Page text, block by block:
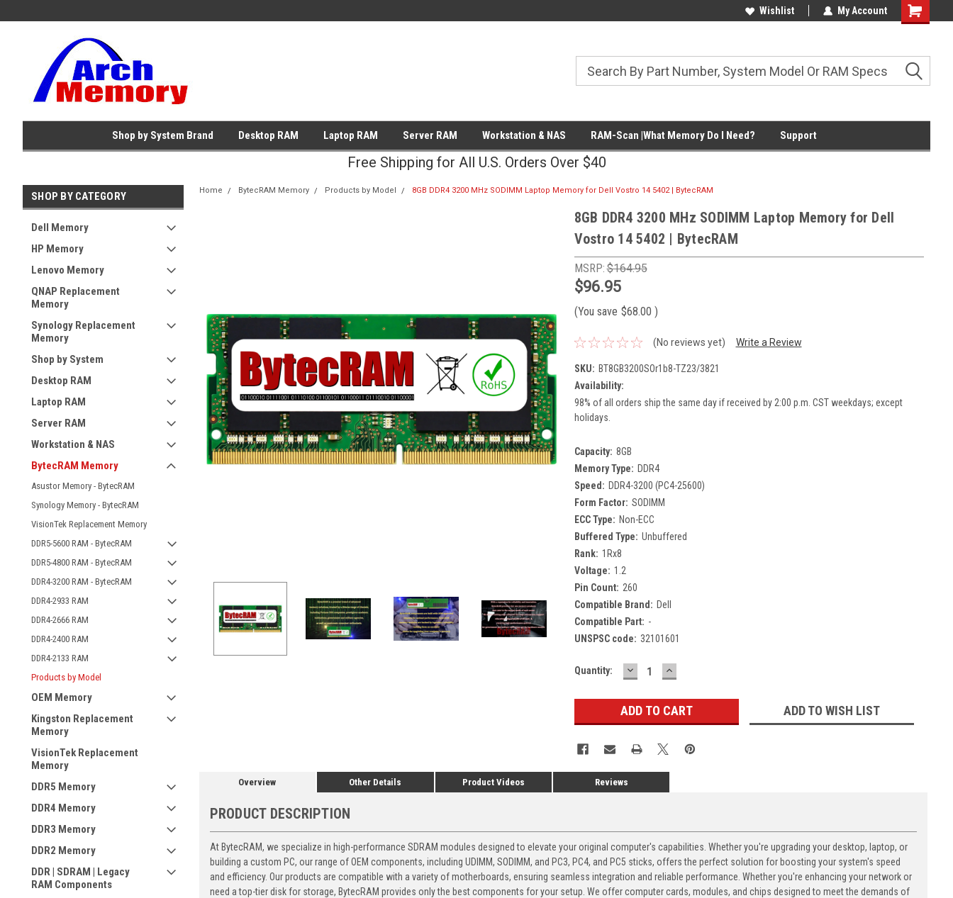
Wishlist My Account
Shopping
Shop by System Brand Desktop RAM Laptop RAM Server RAM Workstation & NAS RAM-Scan |What Memory Do I Need? Support
Free Shipping for All U.S. Orders Over $40
SHOP BY CATEGORY
Dell Memory
HP Memory
Lenovo Memory
QNAP Replacement
Memory
Synology Replacement
Memory
Shop by System
Desktop RAM
Laptop RAM
Server RAM
Workstation & NAS
BytecRAM Memory
Asustor Memory - BytecRAM
Synology Memory - BytecRAM
VisionTek Replacement Memory
DDR5-5600 RAM - BytecRAM
DDR5-4800 RAM - BytecRAM
DDR4-3200 RAM - BytecRAM
DDR4-2933 RAM
DDR4-2666 RAM
DDR4-2400 RAM
DDR4-2133 RAM
Products by Model
OEM Memory
Kingston Replacement
Memory
VisionTek Replacement
Memory
DDR5 Memory
DDR4 Memory
DDR3 Memory
DDR2 Memory
DDR | SDRAM | Legacy
RAM Components
Home BytecRAM Memory Products by Model 8GB DDR4 3200 MHz SODIMM Laptop Memory for Dell Vostro 14 5402 | BytecRAM
8GB DDR4 3200 MHz SODIMM Laptop Memory for Dell
Vostro 14 5402 | BytecRAM
MSRP:$164.95
$96.95
(You save $68.00 )
(No reviews yet) Write a Review
SKU: BT8GB3200SOr1b8-TZ23/3821
Availability:
98% of all orders ship the same day if received by 2:00 p.m. CST weekdays; except
holidays.
Capacity: 8GB
Memory Type: DDR4
Speed: DDR4-3200 (PC4-25600)
Form Factor: SODIMM
ECC Type: Non-ECC
Buffered Type: Unbuffered
Rank: 1Rx8
Voltage: 1.2
Pin Count: 260
Compatible Brand: Dell
Compatible Part: -
UNSPSC code: 32101601
Current
Quantity: DECREASE
QUANTITY:
INCREASE
QUANTITY:
ADD TO WISH LIST
Overview Other Details Product Videos Reviews
PRODUCT DESCRIPTION
At BytecRAM, we specialize in high-performance SDRAM modules designed to elevate your original computer's capabilities. Whether you're upgrading your desktop, laptop, or
building a custom PC, our range of OEM components, including UDIMM, SODIMM, and PC3, PC4, and PC5 sticks, offers the perfect solution for boosting your system's speed
and efficiency. Our products are compatible with a variety of motherboards, ensuring seamless integration and reliable performance. Whether you're enhancing your network or
need a top-tier disk for storage, BytecRAM provides only the best components for your setup. We offer computer cards, modules, and chips designed to meet the demands of